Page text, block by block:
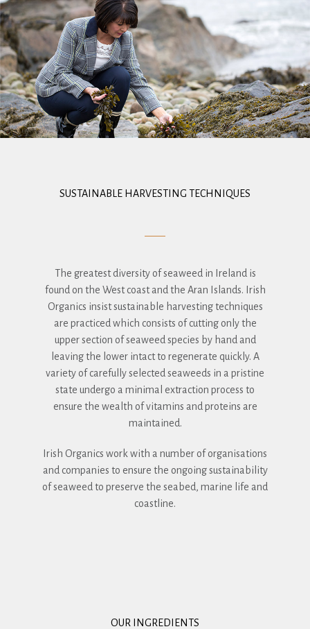
SUSTAINABLE HARVESTING TECHNIQUES
The greatest diversity of seaweed in Ireland is
found on the West coast and the Aran Islands. Irish
Organics insist sustainable harvesting techniques
are practiced which consists of cutting only the
upper section of seaweed species by hand and
leaving the lower intact to regenerate quickly. A
variety of carefully selected seaweeds in a pristine
state undergo a minimal extraction process to
ensure the wealth of vitamins and proteins are
maintained.
Irish Organics work with a number of organisations
and companies to ensure the ongoing sustainability
of seaweed to preserve the seabed, marine life and
coastline.
OUR INGREDIENTS